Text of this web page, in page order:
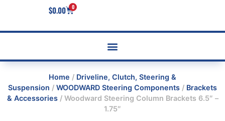
$0.00 0
Home / Driveline, Clutch, Steering &
Suspension / WOODWARD Steering Components / Brackets
& Accessories/ Woodward Steering Column Brackets 6.5″ –
1.75″